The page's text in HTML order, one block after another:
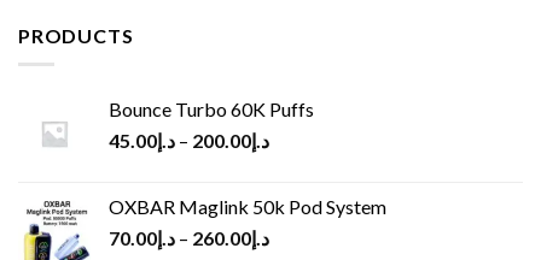
PRODUCTS
Bounce Turbo 60K Puffs
د.إ45.00 – د.إ200.00
OXBAR Maglink 50k Pod System
د.إ70.00 – د.إ260.00